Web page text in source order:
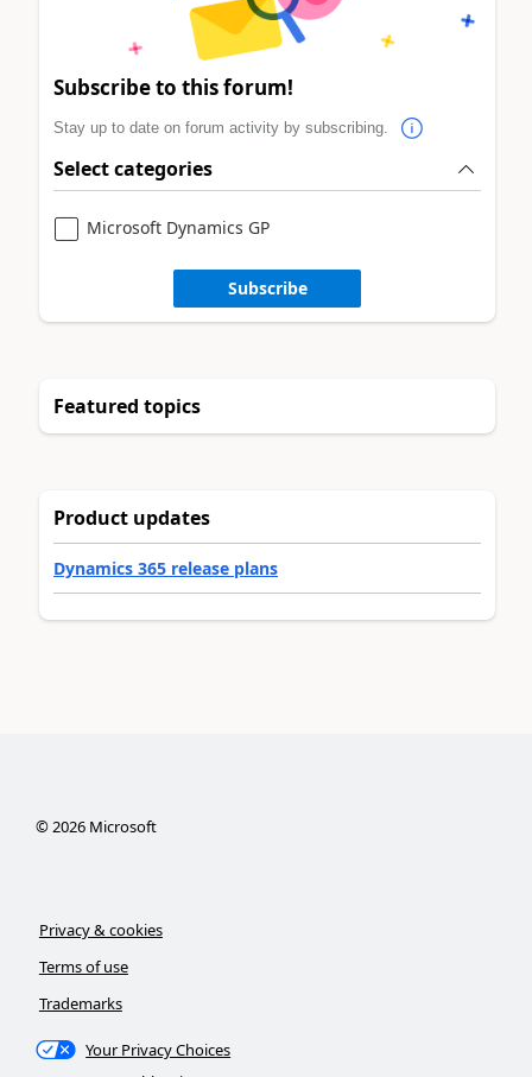
Subscribe to this forum!
Stay up to date on forum activity by subscribing.
Select categories
Microsoft Dynamics GP
Subscribe
Featured topics
Product updates
Dynamics 365 release plans
©2026Microsoft
Privacy & cookies
Terms of use
Trademarks
Your Privacy Choices